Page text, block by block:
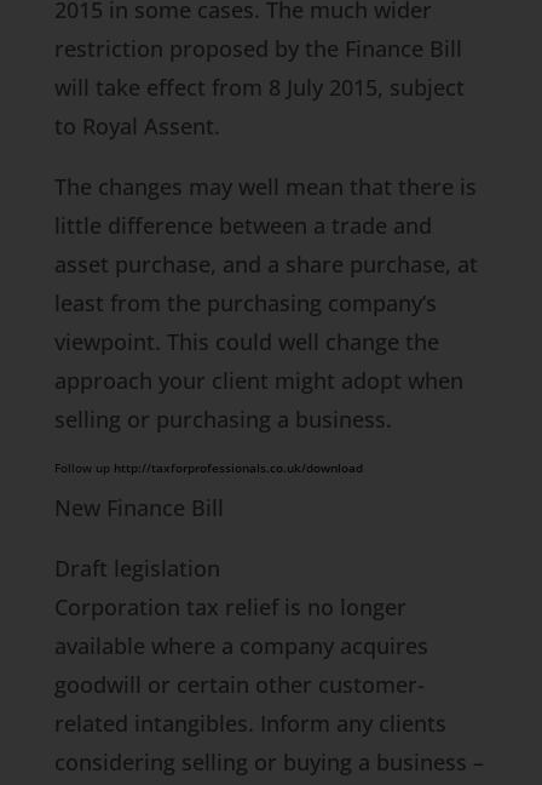
2015 in some cases. The much wider
restriction proposed by the Finance Bill
will take effect from 8 July 2015, subject
to Royal Assent.
The changes may well mean that there is
little difference between a trade and
asset purchase, and a share purchase, at
least from the purchasing company’s
viewpoint. This could well change the
approach your client might adopt when
selling or purchasing a business.
Follow up http://taxforprofessionals.co.uk/download
New Finance Bill
Draft legislation
Corporation tax relief is no longer
available where a company acquires
goodwill or certain other customer-
related intangibles. Inform any clients
considering selling or buying a business –